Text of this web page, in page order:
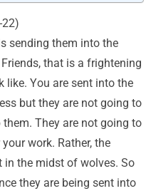
22)
sending them into the
that is a frightening
like. You are sent into the
but they are not going to
They are not going to
work. Rather, the
in the midst of wolves. So
they are being sent into